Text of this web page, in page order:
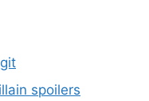
spoilers